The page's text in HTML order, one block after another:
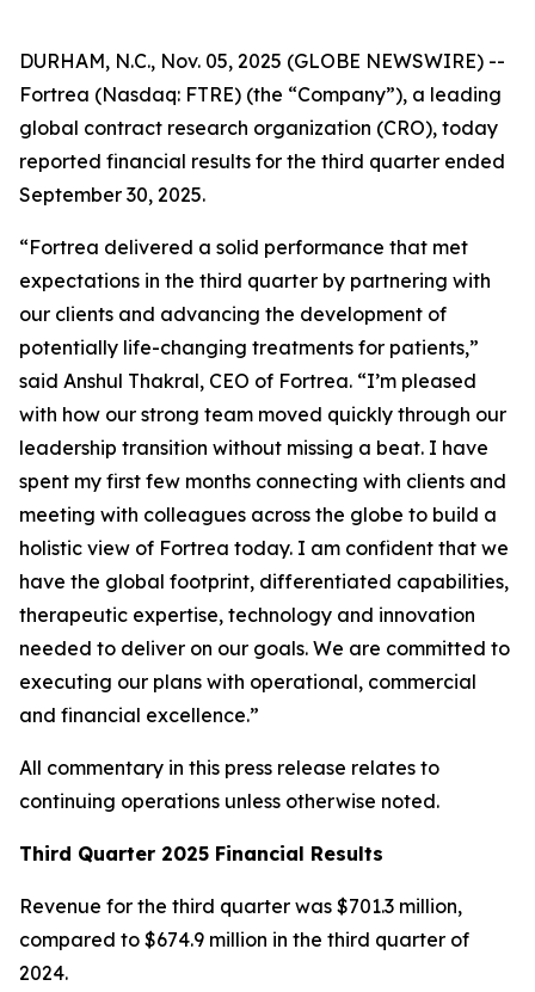
DURHAM, N.C., Nov. 05, 2025 (GLOBE NEWSWIRE) --
Fortrea (Nasdaq: FTRE) (the “Company”), a leading
global contract research organization (CRO), today
reported financial results for the third quarter ended
September 30, 2025.
“Fortrea delivered a solid performance that met
expectations in the third quarter by partnering with
our clients and advancing the development of
potentially life-changing treatments for patients,”
said Anshul Thakral, CEO of Fortrea. “I’m pleased
with how our strong team moved quickly through our
leadership transition without missing a beat. I have
spent my first few months connecting with clients and
meeting with colleagues across the globe to build a
holistic view of Fortrea today. I am confident that we
have the global footprint, differentiated capabilities,
therapeutic expertise, technology and innovation
needed to deliver on our goals. We are committed to
executing our plans with operational, commercial
and financial excellence.”
All commentary in this press release relates to
continuing operations unless otherwise noted.
Third Quarter 2025 Financial Results
Revenue for the third quarter was $701.3 million,
compared to $674.9 million in the third quarter of
2024.